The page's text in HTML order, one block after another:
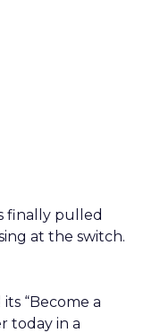
finally pulled
at the switch.
“Become a
today in a